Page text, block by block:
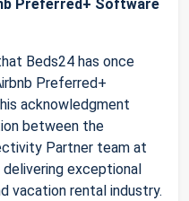
Preferred+ Software
Beds24 has once
Preferred+
acknowledgment
between the
Partner team at
exceptional
vacation rental industry.